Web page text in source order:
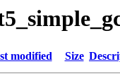
modified Size